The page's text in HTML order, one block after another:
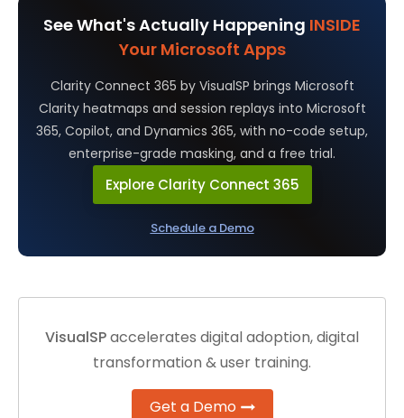
See What's Actually Happening INSIDE
Your Microsoft Apps
Clarity Connect 365 by VisualSP brings Microsoft
Clarity heatmaps and session replays into Microsoft
365, Copilot, and Dynamics 365, with no-code setup,
enterprise-grade masking, and a free trial.
Explore Clarity Connect 365
Schedule a Demo
VisualSPaccelerates digital adoption, digital
transformation & user training.
Get a Demo